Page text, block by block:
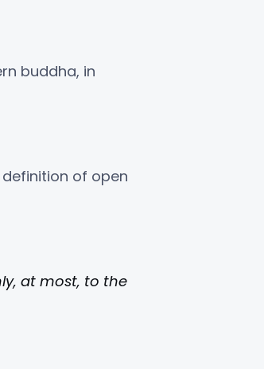
buddha, in
of open
at most, to the